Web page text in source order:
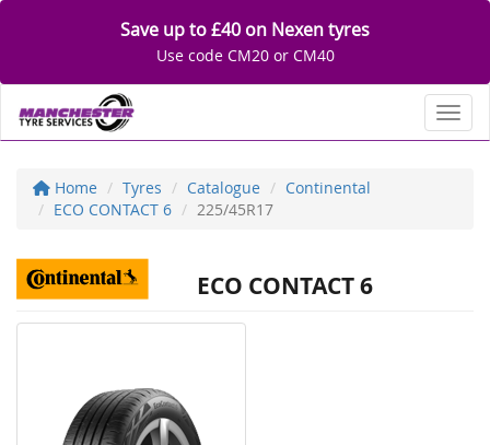
Save up to £40 on Nexen tyres
Use code CM20 or CM40
Home Tyres Catalogue
Continental
ECO CONTACT 6
225/45R17
ECO CONTACT 6